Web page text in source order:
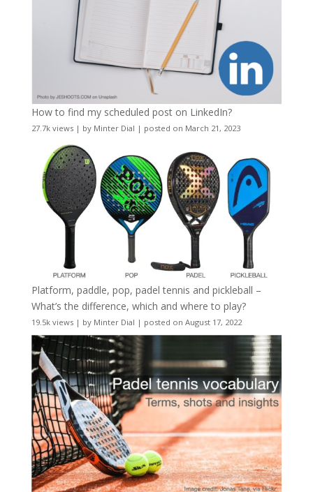
How to find my scheduled post on LinkedIn?
27.7k views| by Minter Dial | posted on March 21, 2023
Platform, paddle, pop, padel tennis and pickleball –
What’s the difference, which and where to play?
19.5k views| by Minter Dial | posted on August 17, 2022